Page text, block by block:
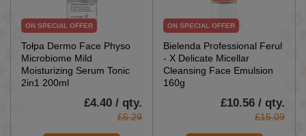
ON SPECIAL OFFER
Tołpa Dermo Face Physo
Microbiome Mild
Moisturizing Serum Tonic
2in1 200ml
£4.40 / qty.
£6.29
ON SPECIAL OFFER
Bielenda Professional Ferul
- X Delicate Micellar
Cleansing Face Emulsion
160g
£10.56 / qty.
£15.09